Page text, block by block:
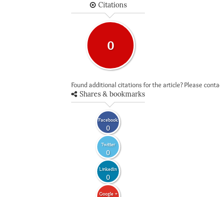
Citations
0
Found additional citations for the article? Please
Shares & bookmarks
Facebook
0
Twitter
0
LinkedIn
0
Google +